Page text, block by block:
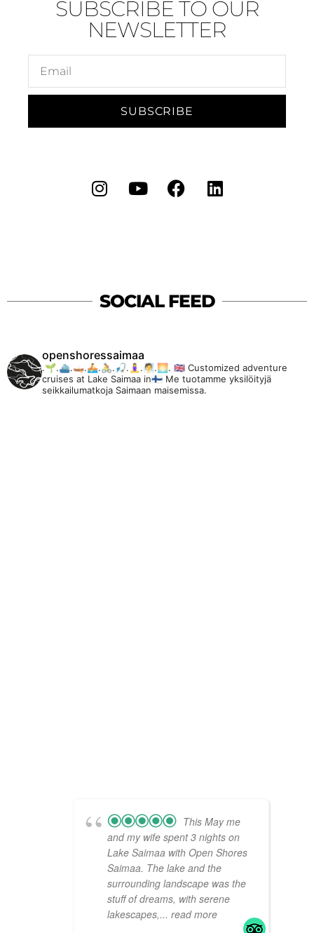
SUBSCRIBE TO OUR
NEWSLETTER
SUBSCRIBE
SOCIAL FEED
openshoressaimaa
.🌱.⛴️.🛶.🚣.🚴.🎣.🧘‍♀️.🧖.🌅. 🇬🇧 Customized adventure
cruises at Lake Saimaa in🇫🇮 Me tuotamme yksilöityjä
seikkailumatkoja Saimaan maisemissa.
This May me
and my wife spent 3 nights on
Lake Saimaa with Open Shores
Saimaa. The lake and the
surrounding landscape was the
stuff of dreams, with serene
lakescapes,... read more